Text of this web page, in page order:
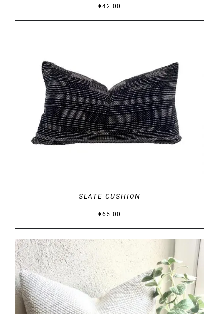
€42.00
DETAILS
SLATE CUSHION
€65.00